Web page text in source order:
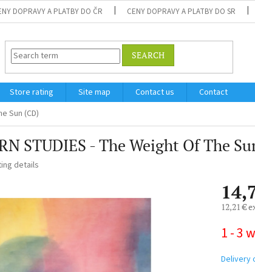
DOPRAVY A PLATBY DO ČR CENY DOPRAVY A PLATBY DO SR
SEARCH
Store rating Site map Contact us
Contact
Sun (CD)
STUDIES - The Weight Of The
details
12,21 €
price:
1 - 3
Delivery